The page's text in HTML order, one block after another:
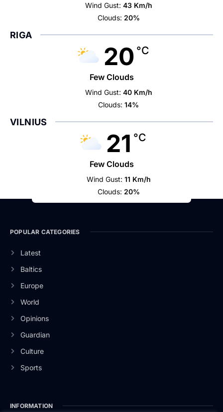
Wind Gust: 43 Km/h
Clouds: 20%
RIGA
20 °C
Few Clouds
Wind Gust: 40 Km/h
Clouds: 14%
VILNIUS
21 °C
Few Clouds
Wind Gust: 11 Km/h
Clouds: 20%
POPULAR CATEGORIES
Latest
Baltics
Europe
World
Opinions
Guardian
Culture
Sports
INFORMATION